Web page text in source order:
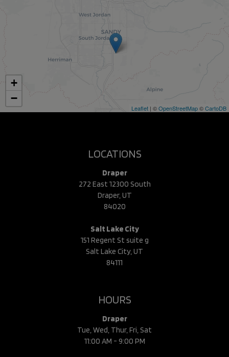
+
−
Leaflet | ©OpenStreetMap©CartoDB
LOCATIONS
Draper
272 East 12300 South
Draper, UT
84020
Salt Lake City
151 Regent St suite g
Salt Lake City, UT
84111
HOURS
Draper
Tue, Wed, Thur, Fri, Sat
11:00 AM - 9:00 PM